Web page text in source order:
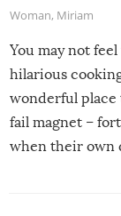
Woman, Miriam
You may not
hilarious
wonderful place
fail magnet –
when their own